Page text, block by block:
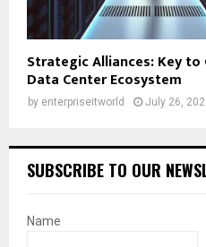
Strategic Alliances: Key
Data Center Ecosystem
by enterpriseitworld July 26,
SUBSCRIBE TO OUR
Name